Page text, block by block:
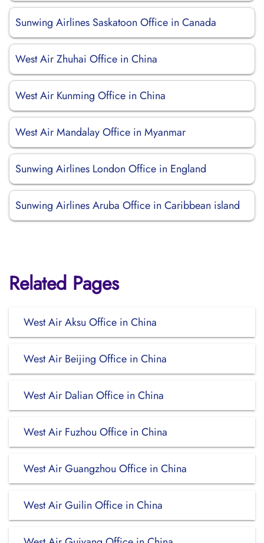
Sunwing Airlines Saskatoon Office in Canada
West Air Zhuhai Office in China
West Air Kunming Office in China
West Air Mandalay Office in Myanmar
Sunwing Airlines London Office in England
Sunwing Airlines Aruba Office in Caribbean island
Related Pages
West Air Aksu Office in China
West Air Beijing Office in China
West Air Dalian Office in China
West Air Fuzhou Office in China
West Air Guangzhou Office in China
West Air Guilin Office in China